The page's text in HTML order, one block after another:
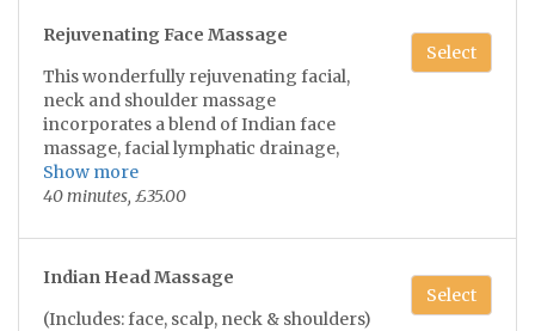
Rejuvenating Face Massage
This wonderfully rejuvenating facial,
neck and shoulder massage
incorporates a blend of Indian face
massage, facial lymphatic drainage,
Natural lifting techniques and
maderotherapy which involves wooden
releaving tension, puffiness and helps
relax the facial muscles, leaving your
skin with a smooth appearance and
natural glow 😴💫
Show more
40 minutes, £35.00
Select
Indian Head Massage
(Includes: face, scalp, neck & shoulders)
Select